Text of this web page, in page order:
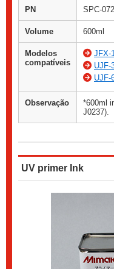
PN SPC-
Volume 600ml
Modelos
compatíveis
JFX-
UJF-
UJF-
Observação
*600ml
J0237).
UV primer Ink